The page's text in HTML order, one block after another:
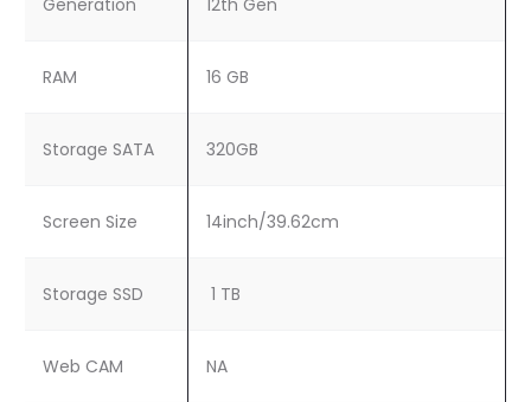
Generation 12th Gen
RAM 16 GB
Storage SATA 320GB
Screen Size 14inch/39.62cm
Storage SSD 1 TB
Web CAM NA